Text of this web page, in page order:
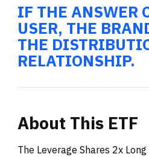
IF THE ANSWER
USER, THE
THE
RELATIONSHIP.
About This ETF
The Leverage Shares 2x Long